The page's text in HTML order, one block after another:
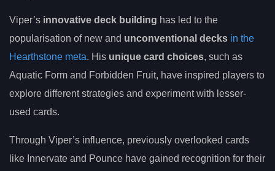
Viper’s innovative deck building has led to the
popularisation of new and unconventional decks in the
Hearthstone meta. His unique card choices, such as
Aquatic Form and Forbidden Fruit, have inspired players to
explore different strategies and experiment with lesser-
used cards.
Through Viper’s influence, previously overlooked cards
like Innervate and Pounce have gained recognition for their